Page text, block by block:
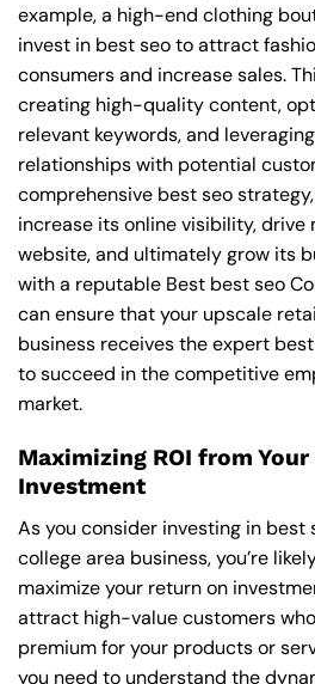
example, a high-end clothing
invest in best seo to attract
consumers and increase sales.
creating high-quality content,
relevant keywords, and
relationships with potential
comprehensive best seo
increase its online visibility,
website, and ultimately grow its
with a reputable Best best seo
can ensure that your upscale
business receives the expert
to succeed in the competitive
market.
Maximizing ROI from Your
Investment
As you consider investing in best
college area business, you’re
maximize your return on
attract high-value customers
premium for your products or
you need to understand the